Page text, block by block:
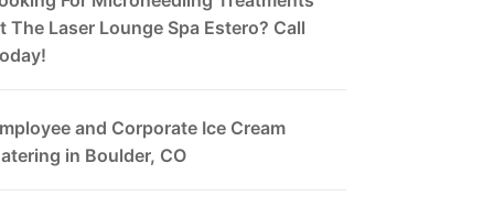
The Laser Lounge Spa Estero? Call
and Corporate Ice Cream
in Boulder, CO